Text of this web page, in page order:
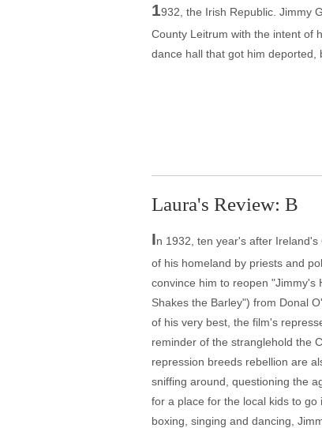
1932, the Irish Republic. Jimmy
County Leitrum with the intent of
dance hall that got him deported,
Laura's Review: B
In 1932, ten year's after
of his homeland by priests and
convince him to reopen "Jimmy's
Shakes the Barley") from Donal
of his very best, the film's
reminder of the stranglehold the
repression breeds rebellion are
sniffing around, questioning the
for a place for the local kids to
boxing, singing and dancing,